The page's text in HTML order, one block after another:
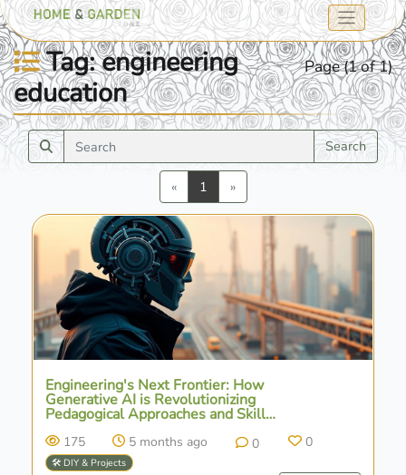
Tag: engineering
education
Page (1 of 1)
Search
«Previous
1 »Next
Engineering's Next Frontier: How
Generative AI is Revolutionizing
Pedagogical Approaches and Skill
Development
175 5 months ago 0 0
🛠️ DIY & Projects